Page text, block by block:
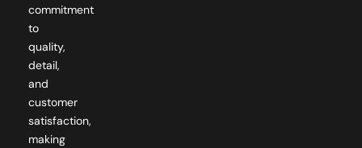
commitment
to
quality,
detail,
and
customer
satisfaction,
making